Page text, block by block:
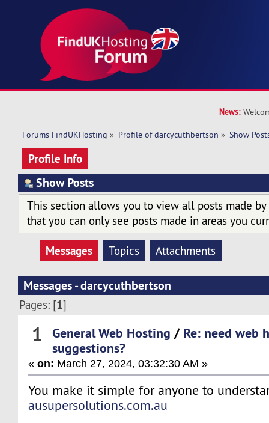
News:
Forums FindUKHosting » Profile of darcycuthbertson » Show
Profile Info
Show Posts
This section allows you to view all posts made by
that you can only see posts made in areas you
Messages Topics Attachments
Messages - darcycuthbertson
Pages: [1]
1 General Web Hosting / Re: need web
suggestions?
«on: March 27, 2024, 03:32:30 AM »
You make it simple for anyone to
ausupersolutions.com.au